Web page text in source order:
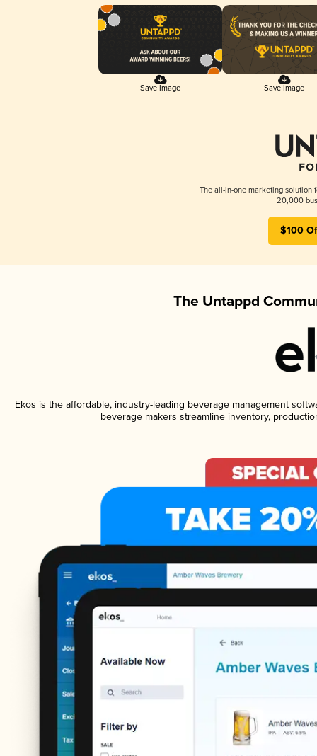
Save Image Save Image
The all-in-one marketing solution
20,000
$100
The Untappd
Ekos is the affordable, industry-leading beverage management
beverage makers streamline inventory,